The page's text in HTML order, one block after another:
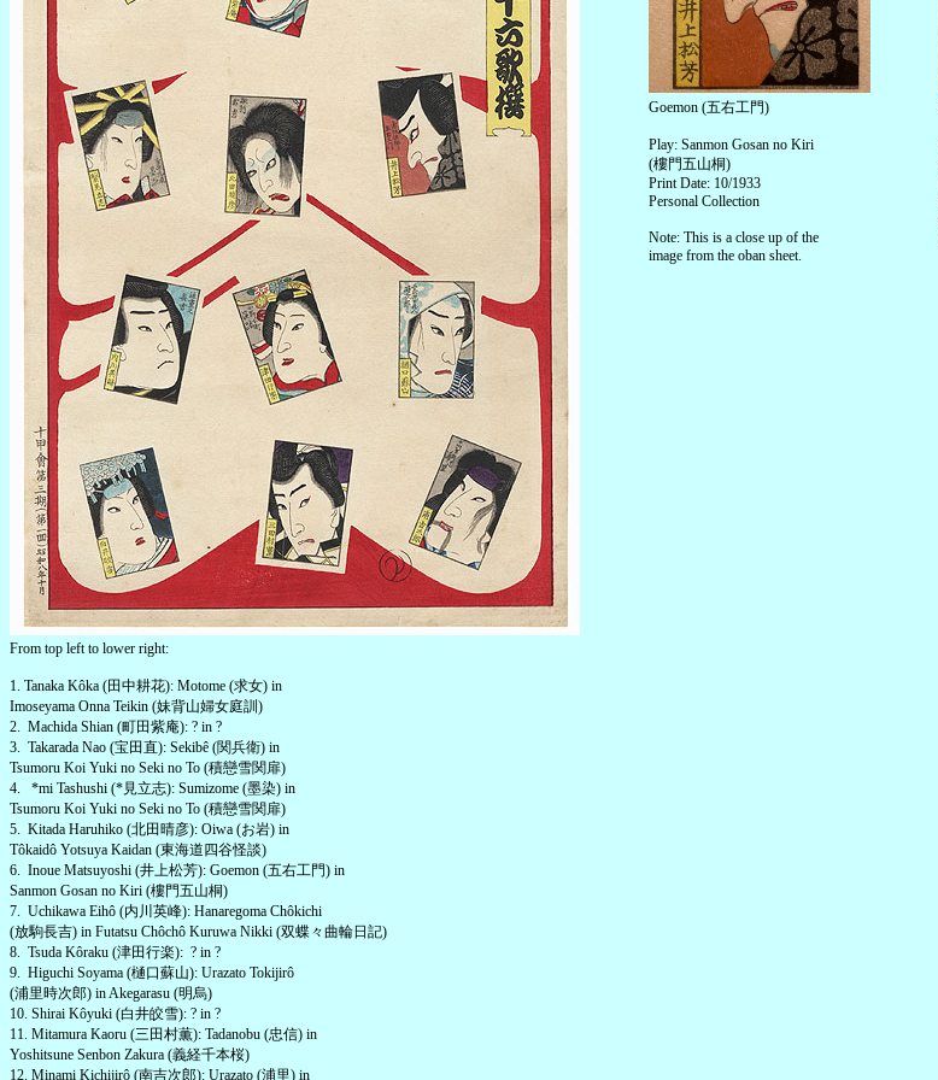
From top left to lower right:
1. Tanaka Kôka (田中耕花): Motome (求女) in
Imoseyama Onna Teikin (妹背山婦女庭訓)
2. Machida Shian (町田紫庵): ? in ?
3. Takarada Nao (宝田直): Sekibê (関兵衛) in
Tsumoru Koi Yuki no Seki no To (積戀雪関扉)
4. *mi Tashushi (*見立志): Sumizome (墨染) in
Tsumoru Koi Yuki no Seki no To (積戀雪関扉)
5. Kitada Haruhiko (北田晴彦): Oiwa (お岩) in
Tôkaidô Yotsuya Kaidan (東海道四谷怪談)
6. Inoue Matsuyoshi (井上松芳): Goemon (五右工門) in
Sanmon Gosan no Kiri (樓門五山桐)
7. Uchikawa Eihô (内川英峰): Hanaregoma Chôkichi
(放駒長吉) in Futatsu Chôchô Kuruwa Nikki (双蝶々曲輪日記)
8. Tsuda Kôraku (津田行楽): ? in ?
9. Higuchi Soyama (樋口蘇山): Urazato Tokijirô
(浦里時次郎) in Akegarasu (明烏)
10. Shirai Kôyuki (白井皎雪): ? in ?
11. Mitamura Kaoru (三田村薫): Tadanobu (忠信) in
Yoshitsune Senbon Zakura (義経千本桜)
12. Minami Kichijirô (南吉次郎): Urazato (浦里) in
Goemon (五右工門)
Play: Sanmon Gosan no Kiri
(樓門五山桐)
Print Date: 10/1933
Personal Collection
Note: This is a close up of the
image from the oban sheet.